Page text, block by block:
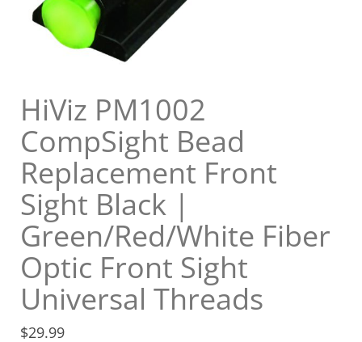
HiViz PM1002
CompSight Bead
Replacement Front
Sight Black |
Green/Red/White Fiber
Optic Front Sight
Universal Threads
$29.99